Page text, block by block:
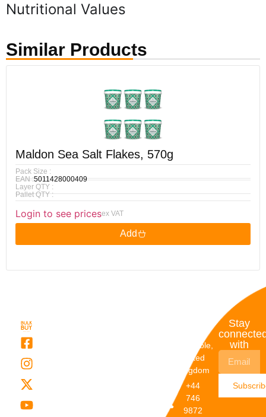
Nutritional Values
Similar Products
Maldon Sea Salt Flakes, 570g
Pack Size :
EAN :5011428000409
Layer QTY :
Pallet QTY :
Login to see pricesex VAT
Add
Dunstable,
United
Kingdom
+44
746
9872
Stay
with